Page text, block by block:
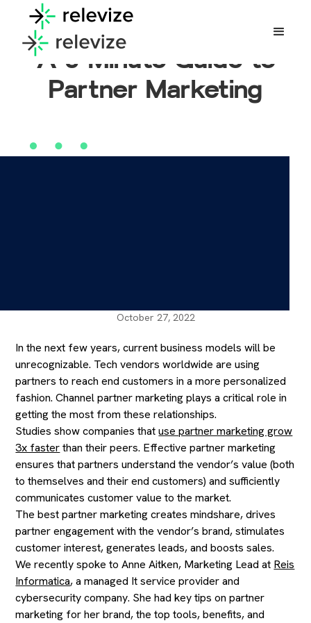
A 5-Minute Guide to
Partner Marketing
October 27, 2022
In the next few years, current business models will be
unrecognizable. Tech vendors worldwide are using
partners to reach end customers in a more personalized
fashion. Channel partner marketing plays a critical role in
getting the most from these relationships.
Studies show companies thatuse partner marketing grow
3x fasterthan their peers. Effective partner marketing
ensures that partners understand the vendor’s value (both
to themselves and their end customers) and sufficiently
communicates customer value to the market.
The best partner marketing creates mindshare, drives
partner engagement with the vendor’s brand, stimulates
customer interest, generates leads, and boosts sales.
We recently spoke to Anne Aitken, Marketing Lead at Reis
Informatica, a managed It service provider and
cybersecurity company. She had key tips on partner
marketing for her brand, the top tools, benefits, and